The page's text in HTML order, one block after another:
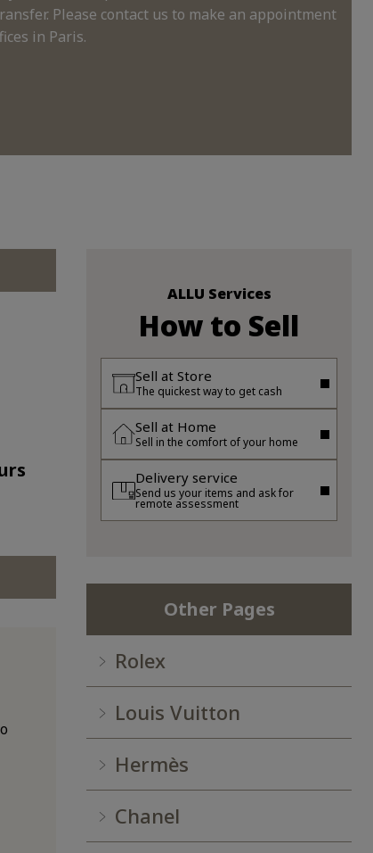
Please contact us to make an appointment
in Paris.
ALLU Services
How to Sell
Sell at Store
The quickest way to get cash
Sell at Home
Sell in the comfort of your home
Delivery service
Send us your items and ask for
remote assessment
Other Pages
Rolex
Louis Vuitton
Hermès
Chanel